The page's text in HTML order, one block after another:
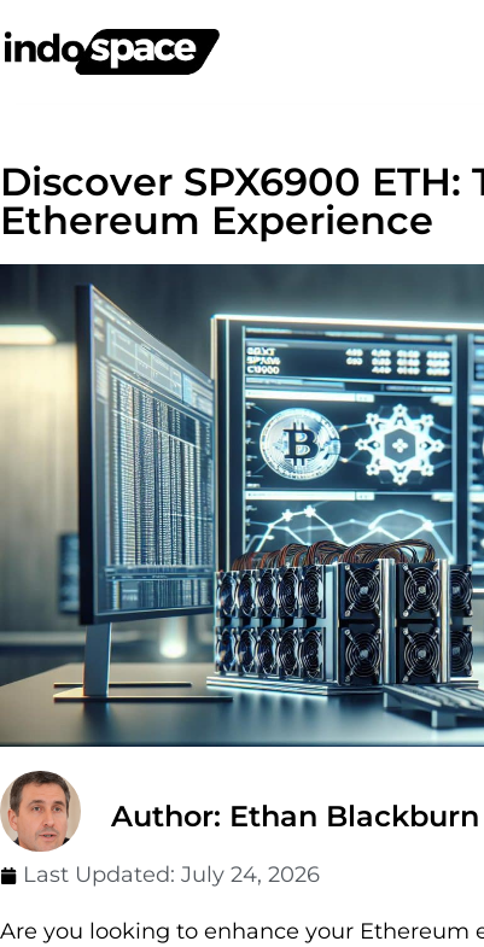
Discover SPX6900
Ethereum Experience
Author: Ethan Blackburn
Last Updated: July 24, 2026
Are you looking to enhance your Ethereum